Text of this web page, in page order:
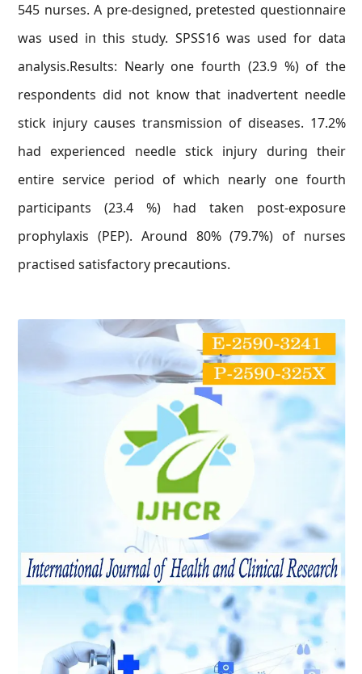
545 nurses. A pre-designed, pretested questionnaire
was used in this study. SPSS16 was used for data
analysis.Results: Nearly one fourth (23.9 %) of the
respondents did not know that inadvertent needle
stick injury causes transmission of diseases. 17.2%
had experienced needle stick injury during their
entire service period of which nearly one fourth
participants (23.4 %) had taken post-exposure
prophylaxis (PEP). Around 80% (79.7%) of nurses
practised satisfactory precautions.